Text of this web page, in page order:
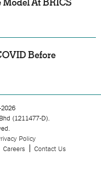
Model At BRICS
Before
(1211477-D).
Policy
Careers Contact Us